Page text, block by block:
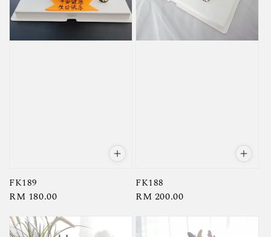
FK189
Regular
RM 180.00
FK188
Regular
RM 200.00